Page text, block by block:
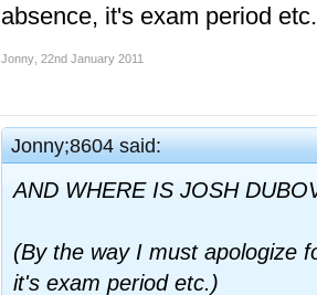
absence, it's exam period
Jonny 22nd January 2011
Jonny;8604 said:
AND WHERE IS JOSH
(By the way I must apologize
it's exam period etc.)